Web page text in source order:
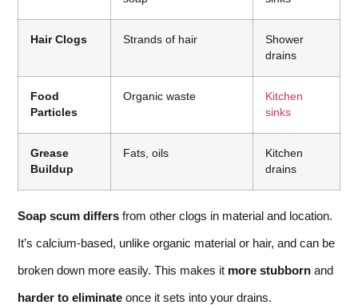
Hair Clogs Strands of hair
Shower
drains
Food
Particles
Organic waste
Kitchen
sinks
Grease
Buildup
Fats, oils
Kitchen
drains
Soap scum differs from other clogs in material and location.
It’s calcium-based, unlike organic material or hair, and can be
broken down more easily. This makes it more stubborn and
harder to eliminate once it sets into your drains.